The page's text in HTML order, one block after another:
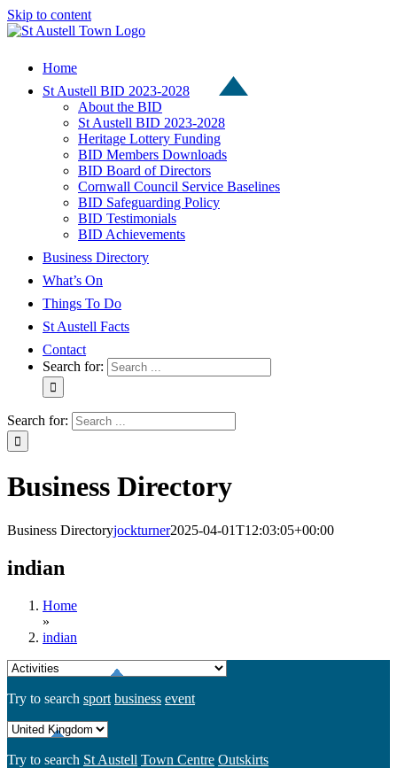
Skip to content
Home
St Austell BID 2023-2028
About the BID
St Austell BID 2023-2028
Heritage Lottery Funding
BID Members Downloads
BID Board of Directors
Cornwall Council Service Baselines
BID Safeguarding Policy
BID Testimonials
BID Achievements
Business Directory
What’s On
Things To Do
St Austell Facts
Contact
Search for:
Search for:
Business Directory
Business Directoryjockturner2025-04-01T12:03:05+00:00
indian
Home
»
indian
Try to search sport business event
Try to search St Austell Town Centre Outskirts